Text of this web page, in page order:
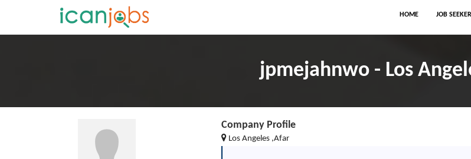
HOME JOB SEEKER
jpmejahnwo - Los
Company Profile
Los Angeles ,Afar